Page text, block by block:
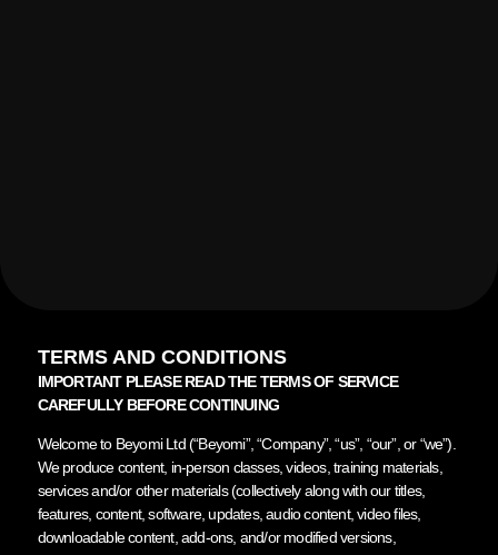
TERMS AND CONDITIONS
IMPORTANT PLEASE READ THE TERMS OF SERVICE
CAREFULLY BEFORE CONTINUING
Welcome to Beyomi Ltd (“Beyomi”, “Company”, “us”, “our”, or “we”).
We produce content, in-person classes, videos, training materials,
services and/or other materials (collectively along with our titles,
features, content, software, updates, audio content, video files,
downloadable content, add-ons, and/or modified versions,